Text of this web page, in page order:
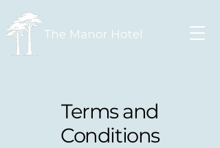
Terms and
Conditions